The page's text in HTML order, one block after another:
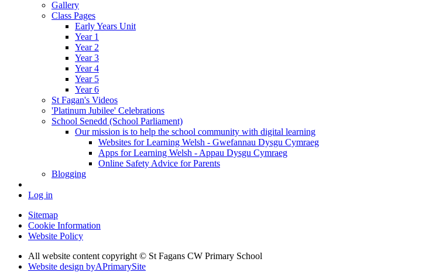
Gallery
Class Pages
Early Years Unit
Year 1
Year 2
Year 3
Year 4
Year 5
Year 6
St Fagan's Videos
'Platinum Jubilee' Celebrations
School Senedd (School Parliament)
Our mission is to help the school community with digital learning
Websites for Learning Welsh - Gwefannau Dysgu Cymraeg
Apps for Learning Welsh - Appau Dysgu Cymraeg
Online Safety Advice for Parents
Blogging
Log in
Sitemap
Cookie Information
Website Policy
All website content copyright © St Fagans CW Primary School
Website design byAPrimarySite